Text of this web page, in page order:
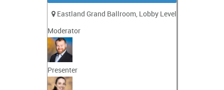
Eastland Grand Ballroom, Lobby Level
Moderator
Presenter